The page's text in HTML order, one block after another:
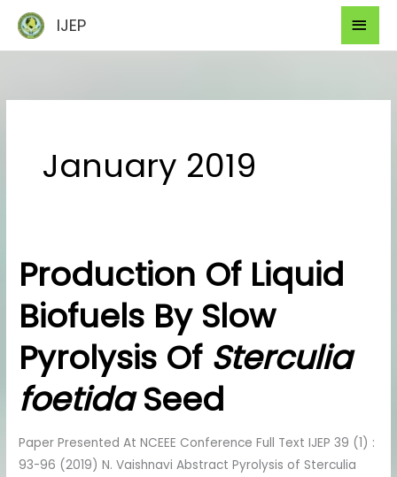
content
IJEP
January 2019
Production Of Liquid
Biofuels By Slow
Pyrolysis Of Sterculia
foetidaSeed
Paper Presented At NCEEE Conference Full Text IJEP 39 (1) :
93-96 (2019) N. Vaishnavi Abstract Pyrolysis of Sterculia
Production
Of
Liquid
Biofuels
By
Slow
Pyrolysis
foetidaSeed